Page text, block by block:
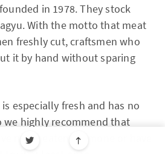
in 1978. They stock
With the motto that meat
freshly cut, craftsmen who
it by hand without sparing
especially fresh and has no
we highly recommend that
never eaten hormone or have